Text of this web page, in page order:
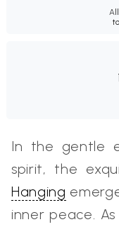
In the gentle
spirit, the
Hanging
inner peace.